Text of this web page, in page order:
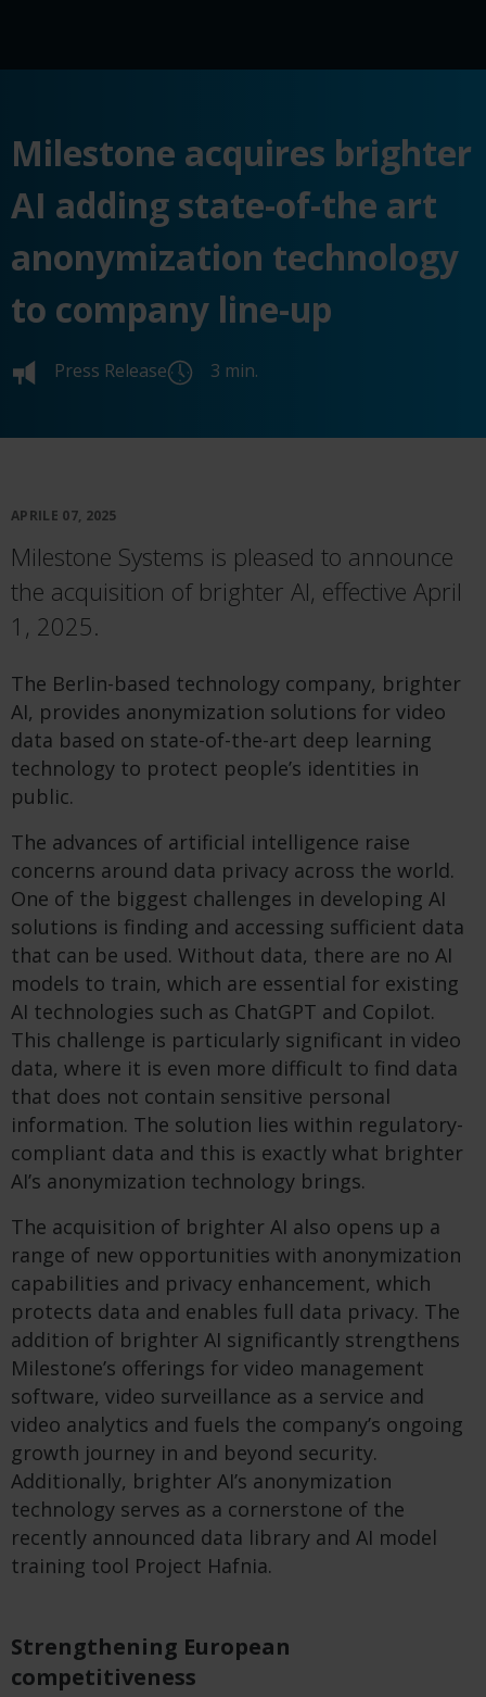
Milestone acquires brighter
AI adding state-of-the art
anonymization technology
to company line-up
Press Release 3 min.
APRILE 07, 2025
Milestone Systems is pleased to announce
the acquisition of brighter AI, effective April
1, 2025.
The Berlin-based technology company, brighter
AI, provides anonymization solutions for video
data based on state-of-the-art deep learning
technology to protect people’s identities in
public.
The advances of artificial intelligence raise
concerns around data privacy across the world.
One of the biggest challenges in developing AI
solutions is finding and accessing sufficient data
that can be used. Without data, there are no AI
models to train, which are essential for existing
AI technologies such as ChatGPT and Copilot.
This challenge is particularly significant in video
data, where it is even more difficult to find data
that does not contain sensitive personal
information. The solution lies within regulatory-
compliant data and this is exactly what brighter
AI’s anonymization technology brings.
The acquisition of brighter AI also opens up a
range of new opportunities with anonymization
capabilities and privacy enhancement, which
protects data and enables full data privacy. The
addition of brighter AI significantly strengthens
Milestone’s offerings for video management
software, video surveillance as a service and
video analytics and fuels the company’s ongoing
growth journey in and beyond security.
Additionally, brighter AI’s anonymization
technology serves as a cornerstone of the
recently announced data library and AI model
training tool Project Hafnia.
Strengthening European
competitiveness